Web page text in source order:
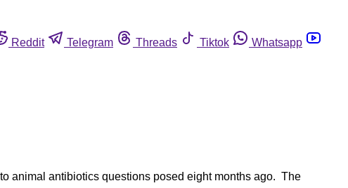
Reddit Telegram Threads Tiktok
Whatsapp
animal antibiotics questions posed eight months ago. The